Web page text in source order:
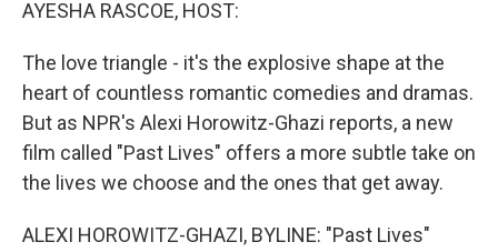
AYESHA RASCOE, HOST:
The love triangle - it's the explosive shape at the
heart of countless romantic comedies and dramas.
But as NPR's Alexi Horowitz-Ghazi reports, a new
film called "Past Lives" offers a more subtle take on
the lives we choose and the ones that get away.
ALEXI HOROWITZ-GHAZI, BYLINE: "Past Lives"